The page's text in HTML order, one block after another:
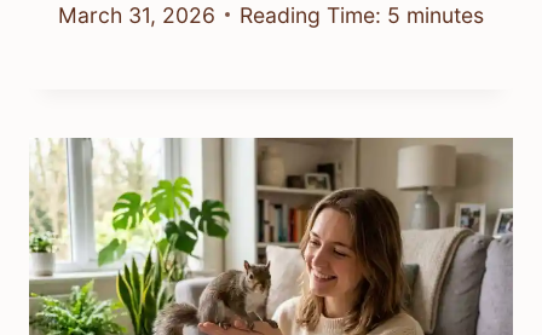
March 31, 2026
Reading Time: 5 minutes